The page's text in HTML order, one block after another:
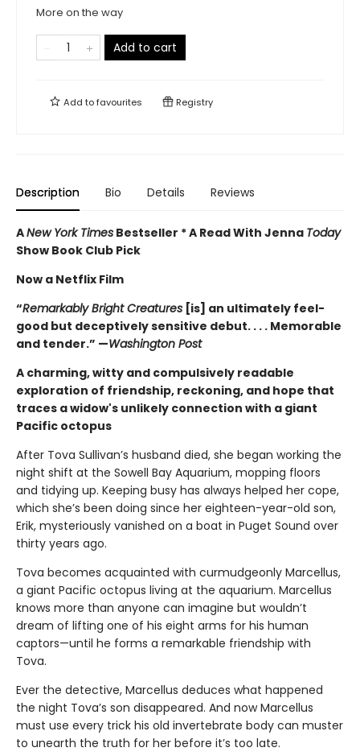
More on the way
Add to cart
Add tofavourites Registry
Description Bio Details Reviews
ANew York Times Bestseller * A Read With Jenna Today
Show Book Club Pick
Now a Netflix Film
“Remarkably Bright Creatures [is] an ultimately feel-
good but deceptively sensitive debut. . . . Memorable
and tender.” —Washington Post
A charming, witty and compulsively readable
exploration of friendship, reckoning, and hope that
traces a widow's unlikely connection with a giant
Pacific octopus
After Tova Sullivan’s husband died, she began working the
night shift at the Sowell Bay Aquarium, mopping floors
and tidying up. Keeping busy has always helped her cope,
which she’s been doing since her eighteen-year-old son,
Erik, mysteriously vanished on a boat in Puget Sound over
thirty years ago.
Tova becomes acquainted with curmudgeonly Marcellus,
a giant Pacific octopus living at the aquarium. Marcellus
knows more than anyone can imagine but wouldn’t
dream of lifting one of his eight arms for his human
captors—until he forms a remarkable friendship with
Tova.
Ever the detective, Marcellus deduces what happened
the night Tova’s son disappeared. And now Marcellus
must use every trick his old invertebrate body can muster
to unearth the truth for her before it’s too late.